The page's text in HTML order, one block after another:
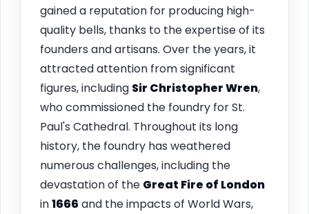
gained a reputation for producing high-
quality bells, thanks to the expertise of its
founders and artisans. Over the years, it
attracted attention from significant
figures, including Sir Christopher Wren,
who commissioned the foundry for St.
Paul's Cathedral. Throughout its long
history, the foundry has weathered
numerous challenges, including the
devastation of the Great Fire of London
in1666and the impacts of World Wars,